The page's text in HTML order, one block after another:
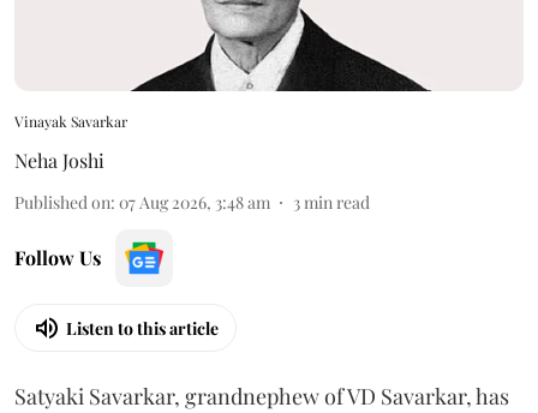
Vinayak Savarkar
Neha Joshi
Published on: 07 Aug 2026, 3:48 am 3min read
Follow Us
Listen to this article
Satyaki Savarkar, grandnephew of VD Savarkar, has